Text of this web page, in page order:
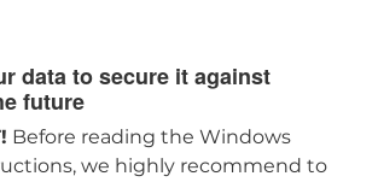
data to secure it against
future
Before reading the Windows
we highly recommend to